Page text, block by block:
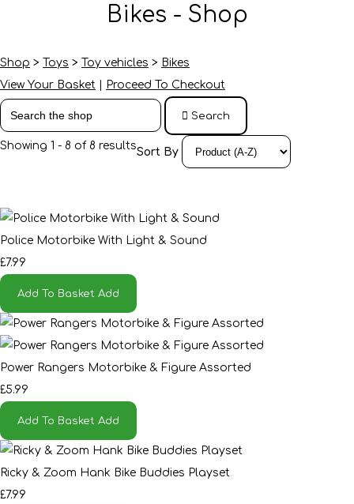
Bikes - Shop
Shop > Toys > Toy vehicles > Bikes
View Your Basket
Proceed To Checkout
Search
Showing 1 - 8 of 8 resultsSort By
Police Motorbike With Light & Sound
£7.99
Add To Basket Add
Power Rangers Motorbike & Figure Assorted
£5.99
Add To Basket Add
Ricky & Zoom Hank Bike Buddies Playset
£7.99